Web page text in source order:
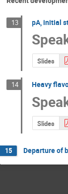
13 pA, initial
Slides
14 Heavy
Slides
15 Departure of